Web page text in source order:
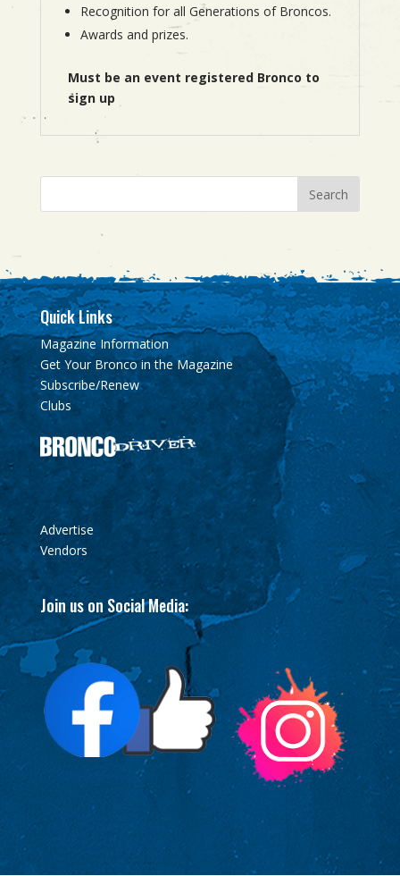
Recognition for all Generations of Broncos.
Awards and prizes.
Must be an event registered Bronco to
sign up
Quick Links
Magazine Information
Get Your Bronco in the Magazine
Subscribe/Renew
Clubs
Advertise
Vendors
Join us on Social Media: